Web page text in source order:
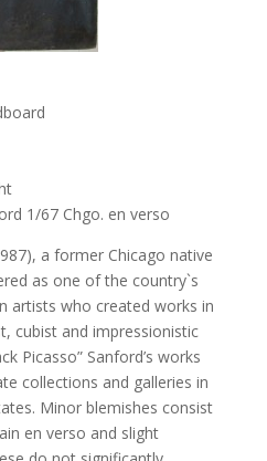
1/67 Chgo. en verso
a former Chicago native
as one of the country`s
artists who created works in
cubist and impressionistic
Picasso” Sanford’s works
collections and galleries in
Minor blemishes consist
en verso and slight